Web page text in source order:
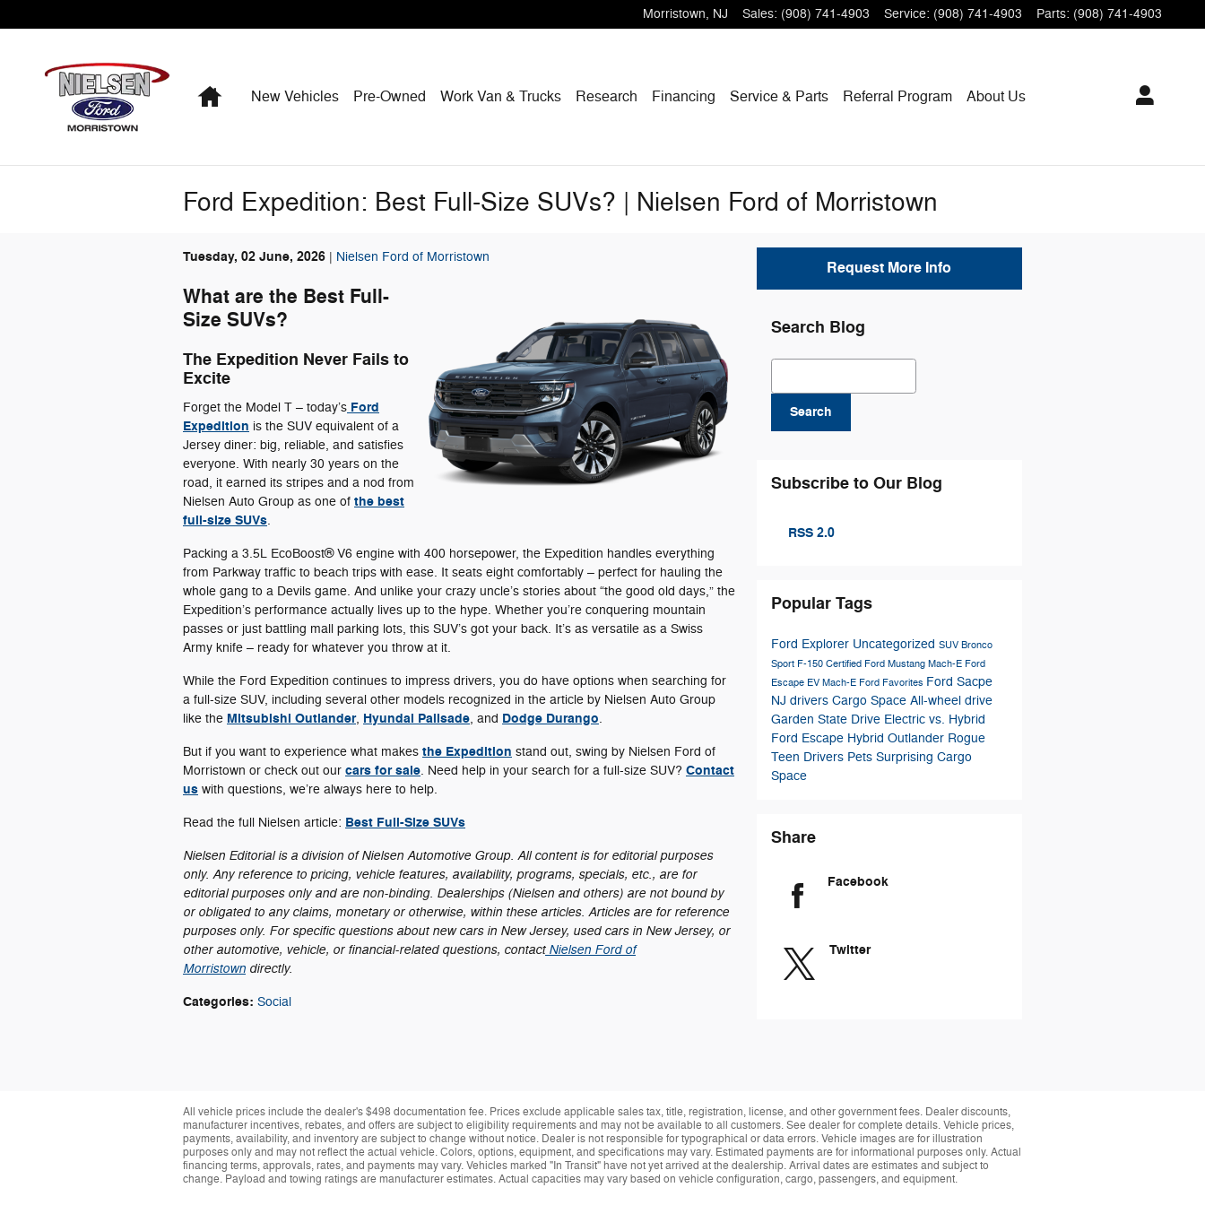
Morristown, NJ Sales: (908) 741-4903 Service: (908) 741-4903 Parts: (908) 741-4903
HomeNew Vehicles Pre-Owned Work Van & Trucks Research Financing Service & Parts Referral Program About Us
Ford Expedition: Best Full-Size SUVs? | Nielsen Ford of Morristown
Tuesday, 02 June, 2026 Nielsen Ford of Morristown
What are the Best Full-
Size SUVs?
The Expedition Never Fails to
Excite
Forget the Model T – today’s Ford
Expedition is the SUV equivalent of a
Jersey diner: big, reliable, and satisfies
everyone. With nearly 30 years on the
road, it earned its stripes and a nod from
Nielsen Auto Group as one of the best
full-size SUVs.
Packing a 3.5L EcoBoost® V6 engine with 400 horsepower, the Expedition handles everything
from Parkway traffic to beach trips with ease. It seats eight comfortably – perfect for hauling the
whole gang to a Devils game. And unlike your crazy uncle’s stories about “the good old days,” the
Expedition’s performance actually lives up to the hype. Whether you’re conquering mountain
passes or just battling mall parking lots, this SUV’s got your back. It’s as versatile as a Swiss
Army knife – ready for whatever you throw at it.
While the Ford Expedition continues to impress drivers, you do have options when searching for
a full-size SUV, including several other models recognized in the article by Nielsen Auto Group
like the Mitsubishi Outlander, Hyundai Palisade, and Dodge Durango.
But if you want to experience what makes the Expedition stand out, swing by Nielsen Ford of
Morristown or check out our cars for sale. Need help in your search for a full-size SUV? Contact
us with questions, we’re always here to help.
Read the full Nielsen article: Best Full-Size SUVs
Nielsen Editorial is a division of Nielsen Automotive Group. All content is for editorial purposes
only. Any reference to pricing, vehicle features, availability, programs, specials, etc., are for
editorial purposes only and are non-binding. Dealerships (Nielsen and others) are not bound by
or obligated to any claims, monetary or otherwise, within these articles. Articles are for reference
purposes only. For specific questions about new cars in New Jersey, used cars in New Jersey, or
other automotive, vehicle, or financial-related questions, contactNielsen Ford of
Morristown directly.
Categories: Social
Request More Info
Search Blog
Search Blog
Search
Subscribe to Our Blog
RSS 2.0
Popular Tags
Ford Explorer Uncategorized SUV Bronco
Sport F-150 Certified Ford Mustang Mach-E Ford
Escape EV Mach-E Ford Favorites Ford Sacpe
NJ drivers Cargo Space All-wheel drive
Garden State Drive Electric vs. Hybrid
Ford Escape Hybrid Outlander Rogue
Teen Drivers Pets Surprising Cargo
Space
Share
Facebook
Twitter
All vehicle prices include the dealer's $498 documentation fee. Prices exclude applicable sales tax, title, registration, license, and other government fees. Dealer discounts,
manufacturer incentives, rebates, and offers are subject to eligibility requirements and may not be available to all customers. See dealer for complete details. Vehicle prices,
payments, availability, and inventory are subject to change without notice. Dealer is not responsible for typographical or data errors. Vehicle images are for illustration
purposes only and may not reflect the actual vehicle. Colors, options, equipment, and specifications may vary. Estimated payments are for informational purposes only. Actual
financing terms, approvals, rates, and payments may vary. Vehicles marked "In Transit" have not yet arrived at the dealership. Arrival dates are estimates and subject to
change. Payload and towing ratings are manufacturer estimates. Actual capacities may vary based on vehicle configuration, cargo, passengers, and equipment.